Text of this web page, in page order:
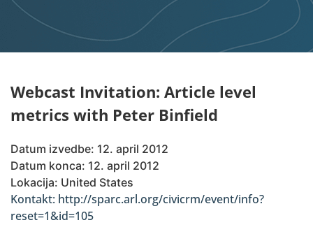
Webcast Invitation: Article level
metrics with Peter Binfield
Datum izvedbe: 12. april 2012
Datum konca: 12. april 2012
Lokacija: United States
Kontakt: http://sparc.arl.org/civicrm/event/info?
reset=1&id=105